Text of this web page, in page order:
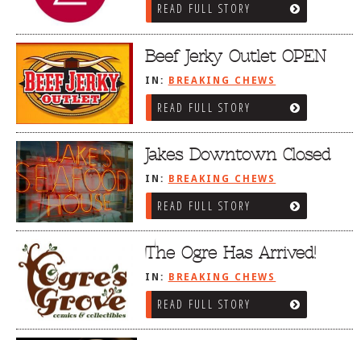
READ FULL STORY
Beef Jerky Outlet OPEN
IN: BREAKING CHEWS
READ FULL STORY
Jakes Downtown Closed
IN: BREAKING CHEWS
READ FULL STORY
The Ogre Has Arrived!
IN: BREAKING CHEWS
READ FULL STORY